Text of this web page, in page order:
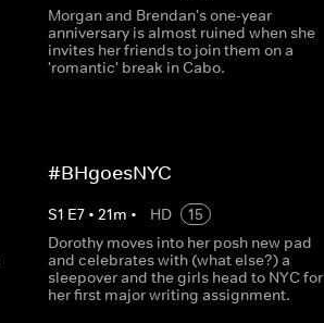
Morgan and Brendan's one-year
anniversary is almost ruined when she
invites her friends to join them on a
'romantic' break in Cabo.
#BHgoesNYC
S1 E7• 21m • HD
15
Dorothy moves into her posh new pad
and celebrates with (what else?) a
sleepover and the girls head to NYC for
her first major writing assignment.